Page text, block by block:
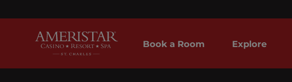
Book a Room Explore